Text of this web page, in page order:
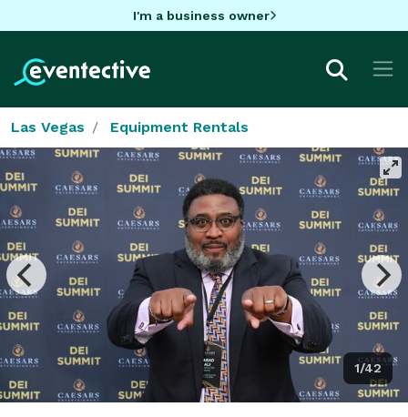
I'm a business owner
Las Vegas Equipment Rentals
1/42